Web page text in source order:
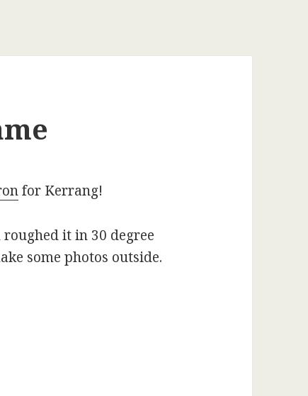
for Kerrang!
it in 30 degree
some photos outside.